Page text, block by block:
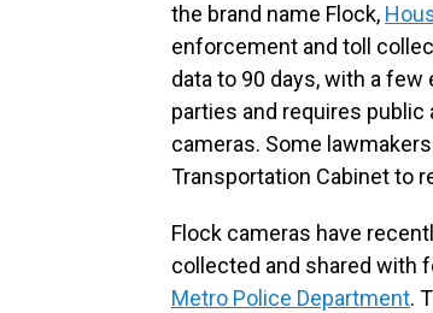
the brand name Flock,
enforcement and toll
data to 90 days, with a
parties and requires public
cameras. Some
Transportation Cabinet to
Flock cameras have
collected and shared with
Metro Police Department.